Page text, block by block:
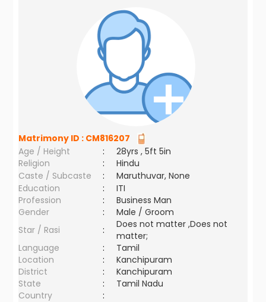
Matrimony ID : CM816207
Age / Height
:
28yrs , 5ft 5in
Religion
:
Hindu
Caste / Subcaste
:
Maruthuvar, None
Education
:
ITI
Profession
:
Business Man
Gender
:
Male / Groom
Star / Rasi
:
Does not matter ,Does not
matter;
Language
:
Tamil
Location
:
Kanchipuram
District
:
Kanchipuram
State
:
Tamil Nadu
Country
: